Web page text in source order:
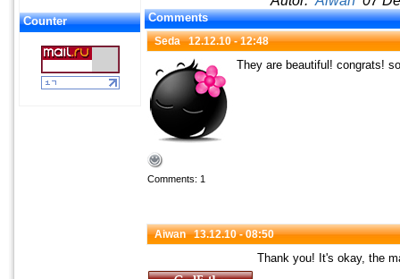
Counter Comments
Seda 12.12.10 - 12:48
Comments: 1
They are beautiful! congrats!
Aiwan 13.12.10 - 08:50
Thank you! It's okay, the